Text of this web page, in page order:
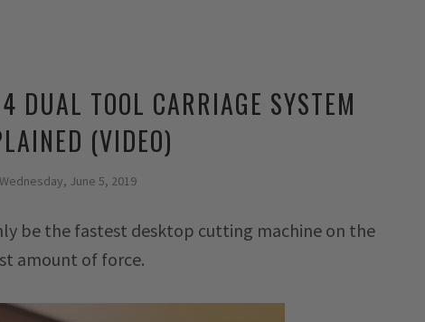
DUAL TOOL CARRIAGE SYSTEM
(VIDEO)
Wednesday, June 5, 2019
be the fastest desktop cutting machine on the
amount of force.